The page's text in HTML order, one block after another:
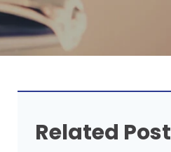
Related Post